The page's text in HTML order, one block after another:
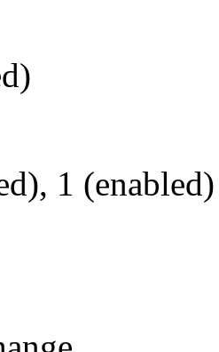
1 (enabled)